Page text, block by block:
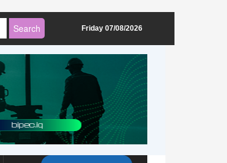
Friday 07/08/2026